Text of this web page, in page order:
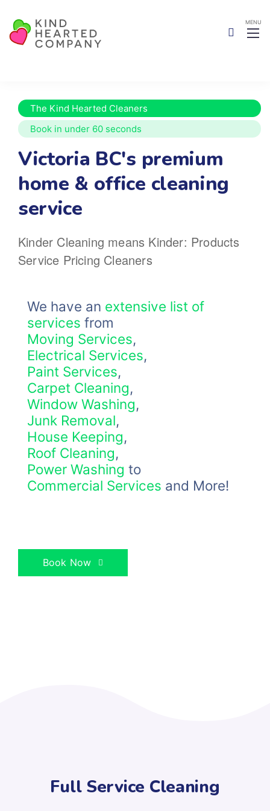
The Kind Hearted Cleaners
Book in under 60 seconds
Victoria BC's premium
home & office cleaning
service
Kinder Cleaning means Kinder: Products
Service Pricing Cleaners
We have an extensive list of
services from
Moving Services,
Electrical Services,
Paint Services,
Carpet Cleaning,
Window Washing,
Junk Removal,
House Keeping,
Roof Cleaning,
Power Washing to
Commercial Services and More!
Book Now
Full Service Cleaning